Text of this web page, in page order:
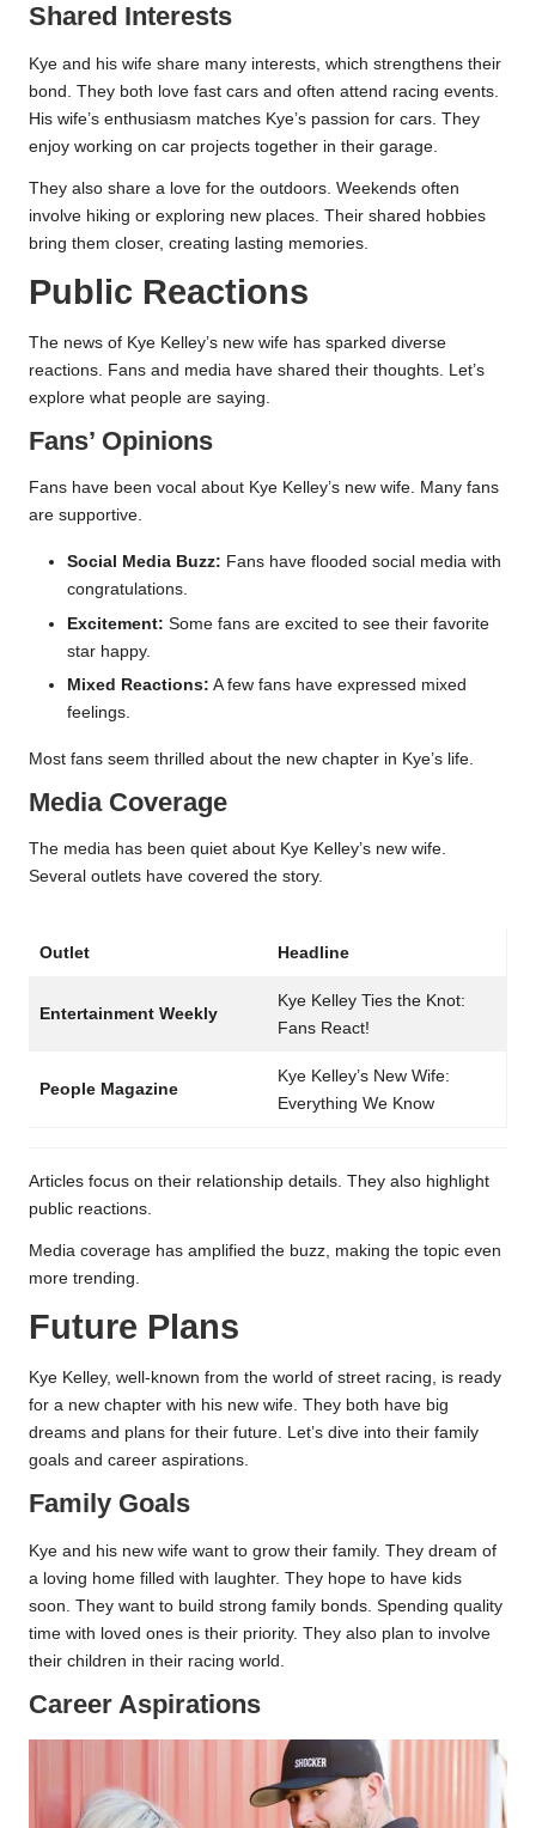
Shared Interests
Kye and his wife share many interests, which strengthens their
bond. They both love fast cars and often attend racing events.
His wife’s enthusiasm matches Kye’s passion for cars. They
enjoy working on car projects together in their garage.
They also share a love for the outdoors. Weekends often
involve hiking or exploring new places. Their shared hobbies
bring them closer, creating lasting memories.
Public Reactions
The news of Kye Kelley’s new wife has sparked diverse
reactions. Fans and media have shared their thoughts. Let’s
explore what people are saying.
Fans’ Opinions
Fans have been vocal about Kye Kelley’s new wife. Many fans
are supportive.
Social Media Buzz: Fans have flooded social media with
congratulations.
Excitement: Some fans are excited to see their favorite
star happy.
Mixed Reactions: A few fans have expressed mixed
feelings.
Most fans seem thrilled about the new chapter in Kye’s life.
Media Coverage
The media has been quiet about Kye Kelley’s new wife.
Several outlets have covered the story.
Outlet Headline
Entertainment Weekly
Kye Kelley Ties the Knot:
Fans React!
People Magazine
Kye Kelley’s New Wife:
Everything We Know
Articles focus on their relationship details. They also highlight
public reactions.
Media coverage has amplified the buzz, making the topic even
more trending.
Future Plans
Kye Kelley, well-known from the world of street racing, is ready
for a new chapter with his new wife. They both have big
dreams and plans for their future. Let’s dive into their family
goals and career aspirations.
Family Goals
Kye and his new wife want to grow their family. They dream of
a loving home filled with laughter. They hope to have kids
soon. They want to build strong family bonds. Spending quality
time with loved ones is their priority. They also plan to involve
their children in their racing world.
Career Aspirations